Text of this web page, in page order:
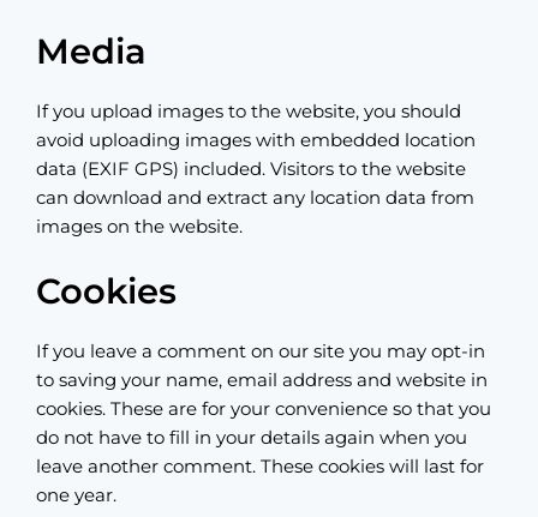
Media
If you upload images to the website, you should
avoid uploading images with embedded location
data (EXIF GPS) included. Visitors to the website
can download and extract any location data from
images on the website.
Cookies
If you leave a comment on our site you may opt-in
to saving your name, email address and website in
cookies. These are for your convenience so that you
do not have to fill in your details again when you
leave another comment. These cookies will last for
one year.